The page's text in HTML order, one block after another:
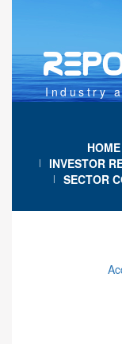
Industry
HOME
| INVESTOR
| SECTOR